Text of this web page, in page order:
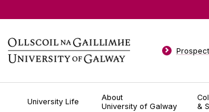
University Life
About
University of Galway
&